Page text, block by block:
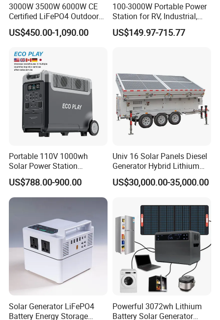
3000W 3500W 6000W CE
Certified LiFePO4 Outdoor
Portable Power Station
Multi-Function for
Emergency Use
US$450.00-1,090.00
100-3000W Portable Power
Station for RV, Industrial,
and Other Outdoor
Adventures
US$149.97-715.77
Portable 110V 1000wh
Solar Power Station
3600wh Inverter MPPT Au
US$788.00-900.00
Univ 16 Solar Panels Diesel
Generator Hybrid Lithium
Electricity Portable Power
Stations
US$30,000.00-35,000.00
Solar Generator LiFePO4
Battery Energy Storage
Powerful 3072wh Lithium
Battery Solar Generator